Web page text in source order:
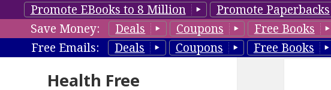
Promote EBooks to 8 Million Promote Paperbacks
Save Money:
Deals Coupons Free Books
Free Emails:
Deals Coupons Free Books
Health Free